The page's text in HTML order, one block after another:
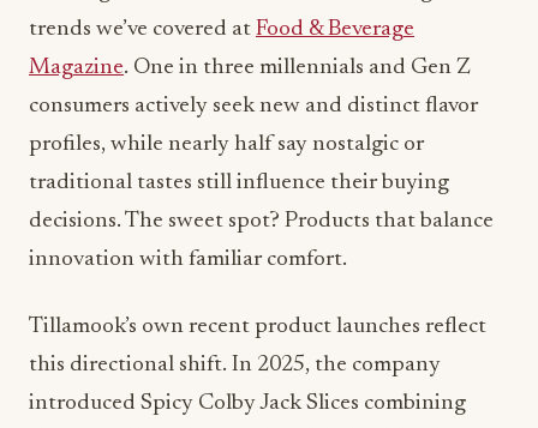
profiles, while nearly half say nostalgic or
traditional tastes still influence their buying
decisions. The sweet spot? Products that balance
innovation with familiar comfort.
Tillamook’s own recent product launches reflect
this directional shift. In 2025, the company
Colby and Monterey Jack with jalapeño, chipotle,
and Scotch bonnet peppers: proof that bold,
distinctive flavors aren’t just a niche play anymore.